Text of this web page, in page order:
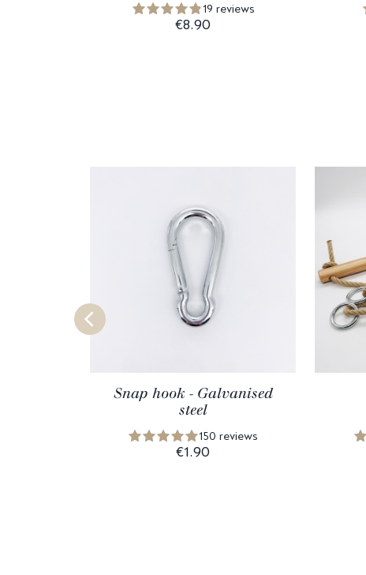
19 reviews
€8.90
Snap hook - Galvanised
steel
150 reviews
€1.90